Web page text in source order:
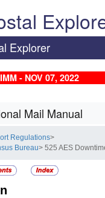
Explorer
- NOV 07, 2022
Mail Manual
Regulations>
Bureau> 525 AES